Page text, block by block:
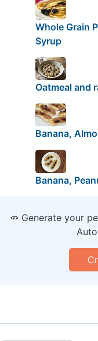
Whole Grain
Syrup
Oatmeal and
Banana,
Banana,
🥕 Generate your